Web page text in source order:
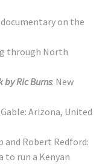
on the
through North
by Ric Burns: New
Arizona, United
Robert Redford:
to run a Kenyan